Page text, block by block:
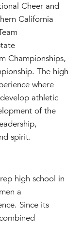
Cheer and
California
Championships,
The high
where
athletic
of the
spirit.
high school in
a
Since its